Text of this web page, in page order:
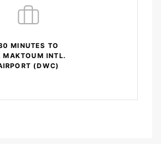
MINUTES TO
MAKTOUM INTL.
(DWC)